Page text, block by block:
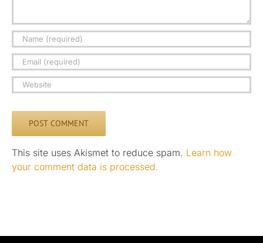
This site uses Akismet to reduce spam. Learn how
your comment data is processed.